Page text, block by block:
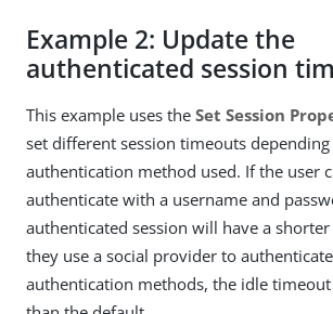
Example 2: Update the
authenticated session
This example uses the Set Session
set different session timeouts
authentication method used. If the user
authenticate with a username and
authenticated session will have a
they use a social provider to
authentication methods, the idle